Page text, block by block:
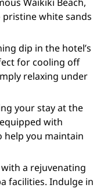
pristine white sands
dip in the hotel’s
for cooling off
relaxing under
your stay at the
with
help you maintain
a rejuvenating
facilities. Indulge in